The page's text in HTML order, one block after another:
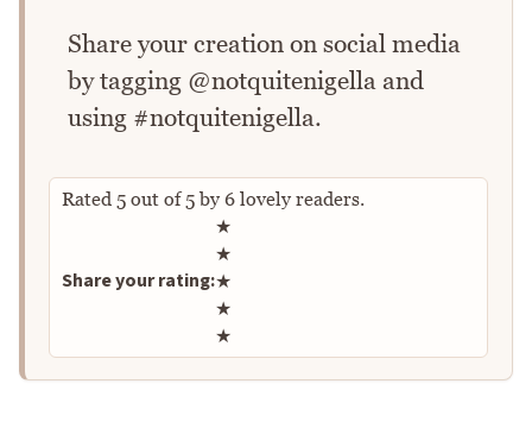
Share your creation on social media
by tagging @notquitenigella and
using #notquitenigella.
Rated 5 out of5by 6 lovely readers.
Share your rating:
Rate this recipe
★
★
★
★
★